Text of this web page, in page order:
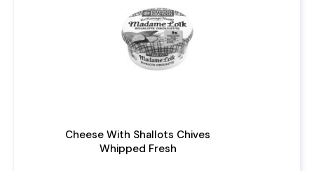
Cheese With Shallots Chives
Whipped Fresh